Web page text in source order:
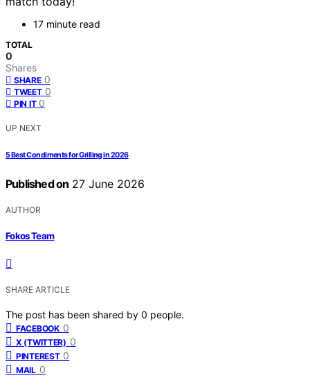
17 minute read
TOTAL
0
Shares
SHARE 0
TWEET 0
PIN IT 0
UP NEXT
5 Best Condiments for Grilling in 2026
Published on 27 June 2026
AUTHOR
Fokos Team
SHARE ARTICLE
The post has been shared by 0 people.
FACEBOOK 0
X (TWITTER) 0
PINTEREST 0
MAIL 0